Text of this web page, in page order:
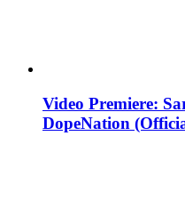
Video Premiere:
DopeNation